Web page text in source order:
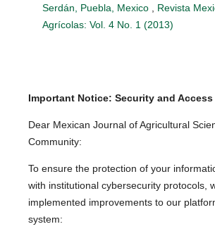
Serdán, Puebla, Mexico
Revista
Agrícolas: Vol. 4 No. 1 (2013)
Important Notice: Security and Access
Dear Mexican Journal of Agricultural
Community:
To ensure the protection of your
with institutional cybersecurity protocols,
implemented improvements to our
system: